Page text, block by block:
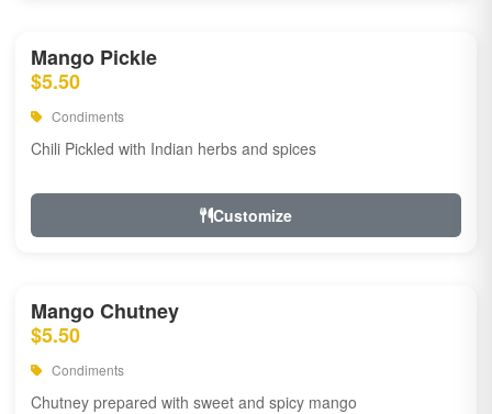
Mango Pickle
$5.50
Condiments
Chili Pickled with Indian herbs and spices
Customize
Mango Chutney
$5.50
Condiments
Chutney prepared with sweet and spicy mango